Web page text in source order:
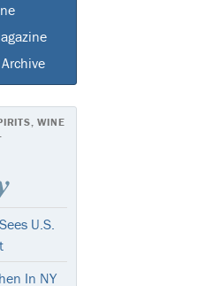
WINE
U.S.
In NY